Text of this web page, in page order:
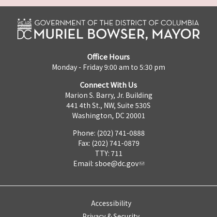
Office Hours
Monday - Friday 9:00 am to 5:30 pm
Connect With Us
Marion S. Barry, Jr. Building
441 4th St., NW, Suite 530S
Washington, DC 20001
Phone: (202) 741-0888
Fax: (202) 741-0879
TTY: 711
Email: sboe@dc.gov
Accessibility